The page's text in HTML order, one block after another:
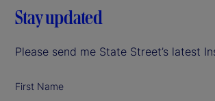
Stay updated
Please send me State Street’s latest
First Name